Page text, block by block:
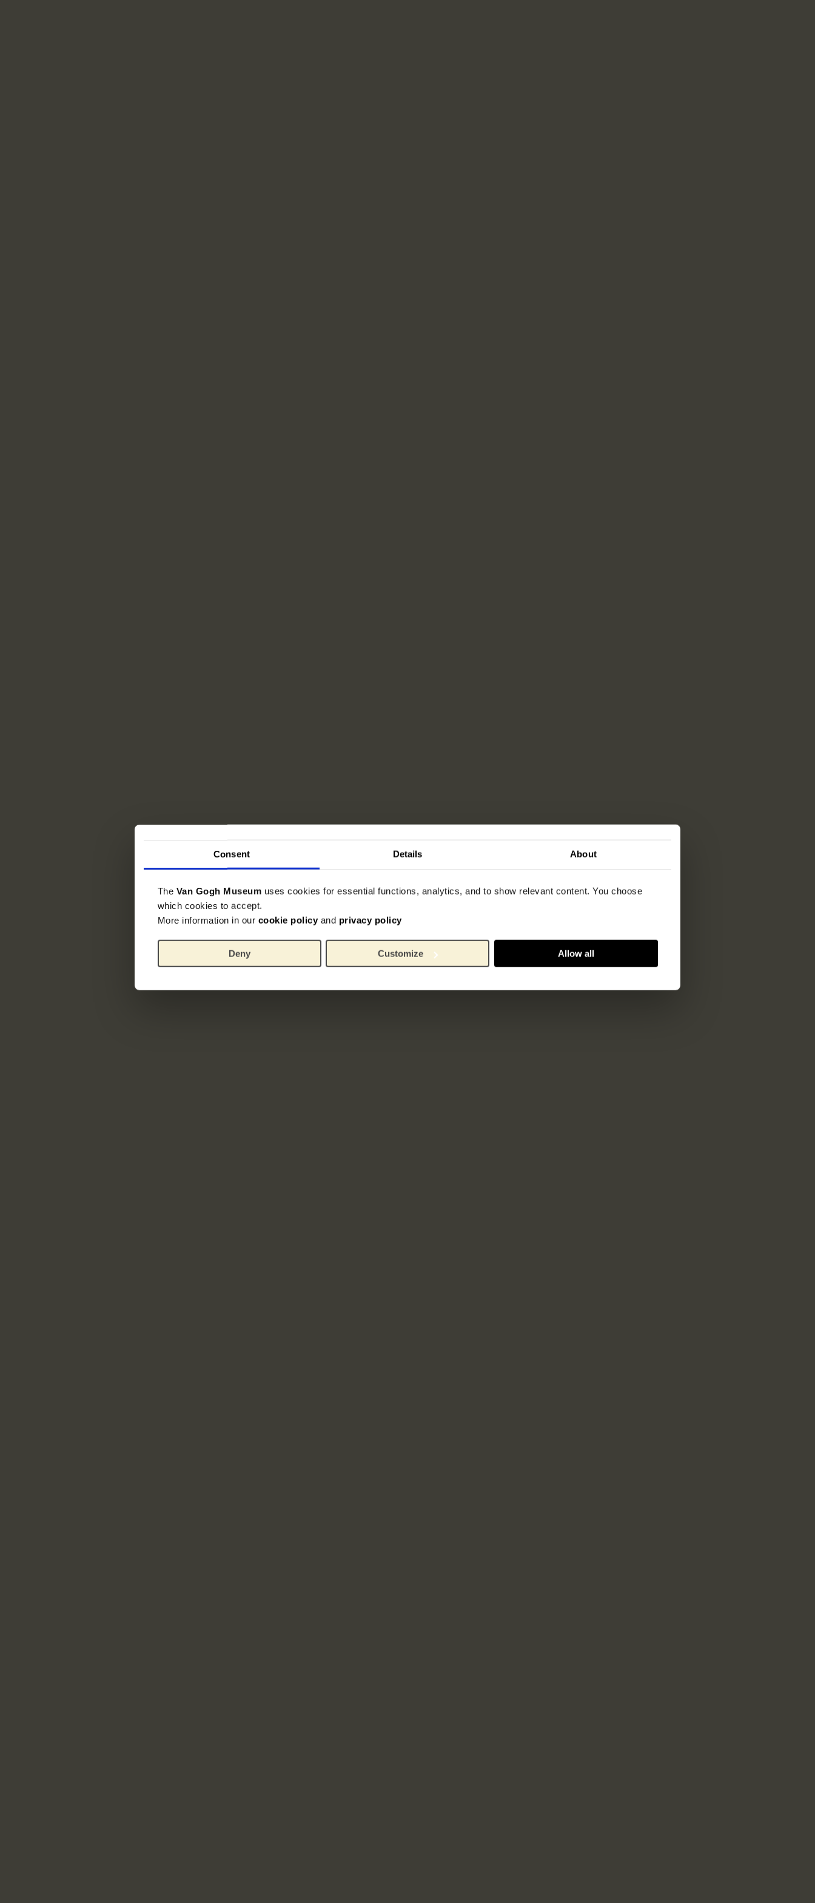
Consent Details About
The Van Gogh Museum uses cookies for essential functions, analytics, and to show relevant content. You choose
which cookies to accept.
More information in our cookie policy and privacy policy
Deny Customize Allow all